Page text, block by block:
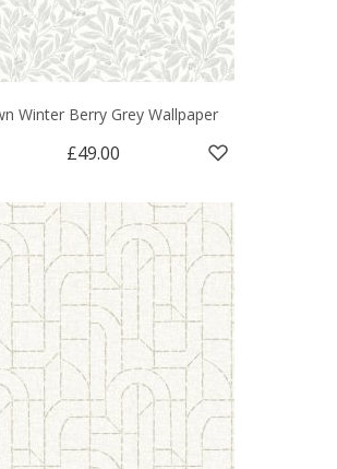
Winter Berry Grey Wallpaper
£49.00